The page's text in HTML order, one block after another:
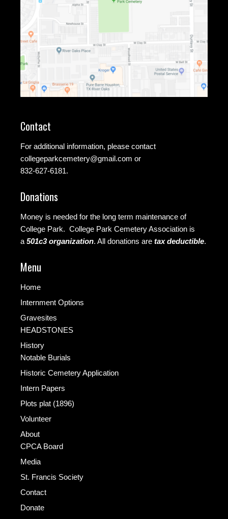
Contact
For additional information, please contact
collegeparkcemetery@gmail.com or
832-627-6181.
Donations
Money is needed for the long term maintenance of
College Park. College Park Cemetery Association is
a 501c3 organization. All donations are tax deductible.
Menu
Home
Internment Options
Gravesites
HEADSTONES
History
Notable Burials
Historic Cemetery Application
Intern Papers
Plots plat (1896)
Volunteer
About
CPCA Board
Media
St. Francis Society
Contact
Donate